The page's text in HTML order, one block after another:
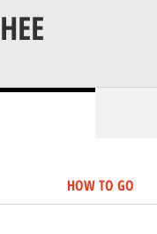
HOW TO GO